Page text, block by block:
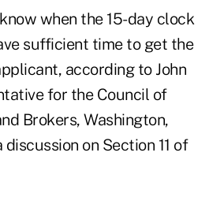
when the 15-day clock
sufficient time to get the
according to John
for the Council of
Brokers, Washington,
on Section 11 of